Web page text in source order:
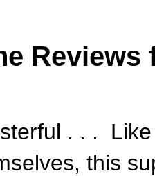
Reviews
. . .
this